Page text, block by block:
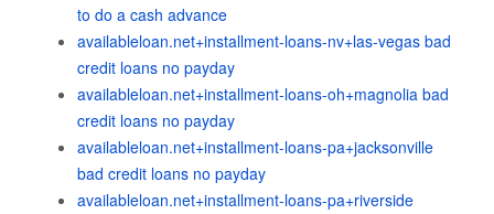
to do a cash advance
availableloan.net+installment-loans-nv+las-vegas bad
credit loans no payday
availableloan.net+installment-loans-oh+magnolia bad
credit loans no payday
availableloan.net+installment-loans-pa+jacksonville
bad credit loans no payday
availableloan.net+installment-loans-pa+riverside